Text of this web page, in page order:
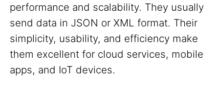
performance and scalability. They usually
send data in JSON or XML format. Their
simplicity, usability, and efficiency make
them excellent for cloud services, mobile
apps, and IoT devices.